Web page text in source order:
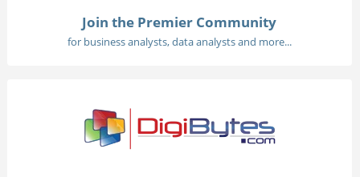
Join the Premier Community
for business analysts, data analysts and more...